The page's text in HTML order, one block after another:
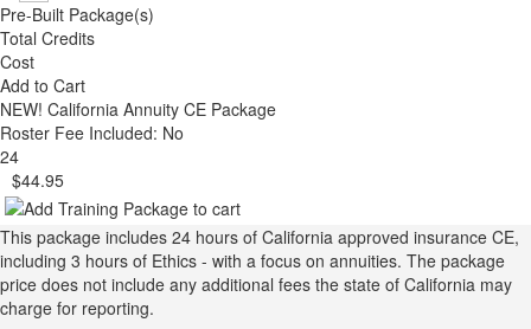
Pre-Built Package(s)
Total Credits
Cost
Add to Cart
NEW! California Annuity CE Package
Roster Fee Included: No
24
$44.95
This package includes 24 hours of California approved insurance CE,
including 3 hours of Ethics - with a focus on annuities. The package
price does not include any additional fees the state of California may
charge for reporting.